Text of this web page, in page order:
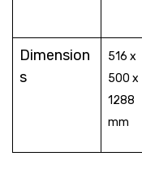
Dimension
s
516 x
500 x
1288
mm